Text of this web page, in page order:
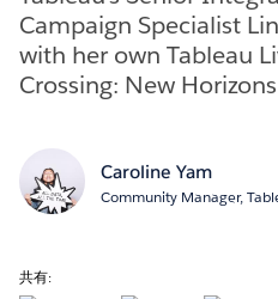
Campaign Specialist
with her own Tableau
Crossing: New
Caroline Yam
Community Manager,
共有: